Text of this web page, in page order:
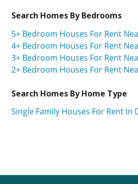
Search Homes By Bedrooms
5+ Bedroom Houses For Rent
4+ Bedroom Houses For Rent
3+ Bedroom Houses For Rent
2+ Bedroom Houses For Rent
Search Homes By Home Type
Single Family Houses For Rent In